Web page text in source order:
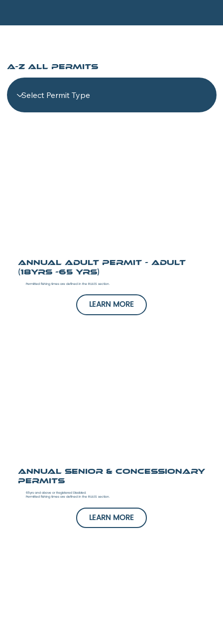
A-Z All PERMITS
Annual Adult Permit - Adult
(18yrs -65 yrs)
Permitted fishing times are defined in the RULES section.
LEARN MORE
Annual Senior & Concessionary
Permits
65yrs and above or Registered Disabled.
Permitted fishing times are defined in the RULES section.
LEARN MORE